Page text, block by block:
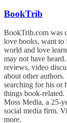
BookTrib
BookTrib.com was
love books, want to
world and love
may not have
reviews, video
about other
searching for his or
things book-
Moss Media, a 25-
social media firm.
more.